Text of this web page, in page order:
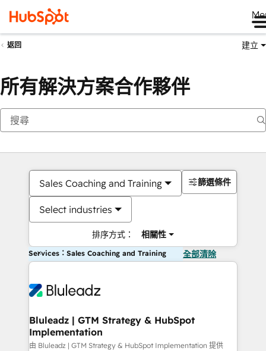
返回 建立
所有解決方案合作夥伴
Sales Coaching and Training
Select industries
排序方式： 相關性
篩選條件
Services：Sales Coaching and Training 全部清除
Bluleadz | GTM Strategy & HubSpot
Implementation
由 Bluleadz | GTM Strategy & HubSpot Implementation 提供